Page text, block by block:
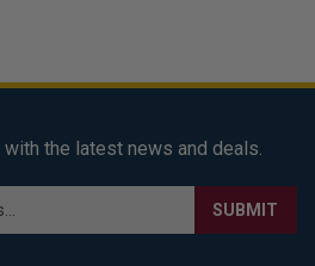
with the latest news and deals.
SUBMIT